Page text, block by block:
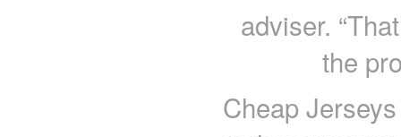
adviser.
the
Cheap